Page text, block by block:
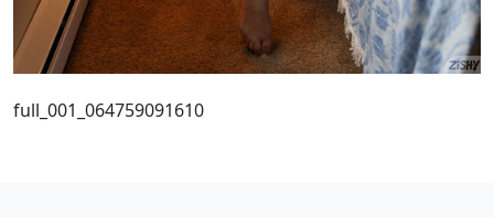
full_001_064759091610